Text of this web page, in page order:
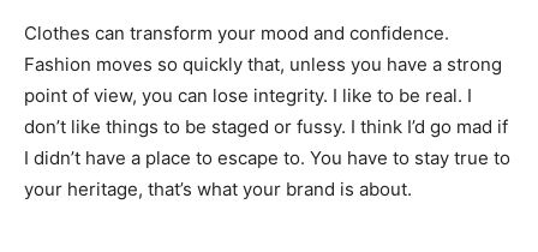
Clothes can transform your mood and confidence.
Fashion moves so quickly that, unless you have a strong
point of view, you can lose integrity. I like to be real. I
don’t like things to be staged or fussy. I think I’d go mad if
I didn’t have a place to escape to. You have to stay true to
your heritage, that’s what your brand is about.